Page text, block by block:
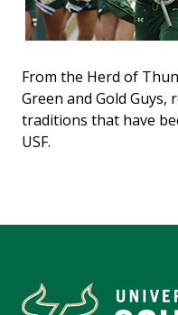
From the Herd of
Green and Gold
traditions that have
USF.